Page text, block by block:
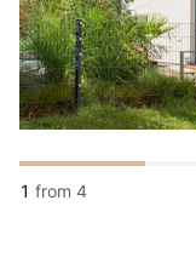
1 from 4